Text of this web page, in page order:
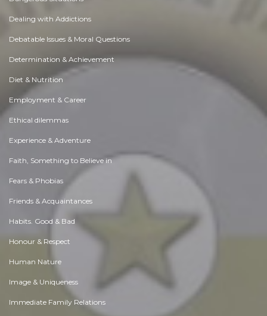
Dealing with Addictions
Debatable Issues & Moral Questions
Determination & Achievement
Diet & Nutrition
Employment & Career
Ethical dilemmas
Experience & Adventure
Faith, Something to Believe in
Fears & Phobias
Friends & Acquaintances
Habits. Good & Bad
Honour & Respect
Human Nature
Image & Uniqueness
Immediate Family Relations